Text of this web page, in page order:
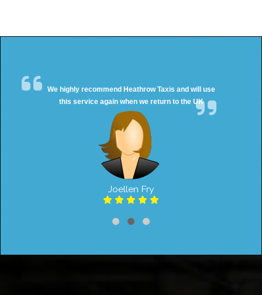
We highly recommend Heathrow Taxis and will use
this service again when we return to the UK
Joellen Fry